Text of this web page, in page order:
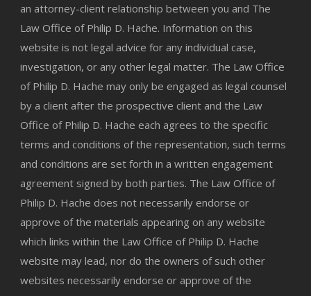
an attorney-client relationship between you and The
Law Office of Philip D. Hache. Information on this
website is not legal advice for any individual case,
investigation, or any other legal matter. The Law Office
of Philip D. Hache may only be engaged as legal counsel
by a client after the prospective client and the Law
Office of Philip D. Hache each agrees to the specific
terms and conditions of the representation, such terms
and conditions are set forth in a written engagement
agreement signed by both parties. The Law Office of
Philip D. Hache does not necessarily endorse or
approve of the materials appearing on any website
which links within the Law Office of Philip D. Hache
website may lead, nor do the owners of such other
websites necessarily endorse or approve of the